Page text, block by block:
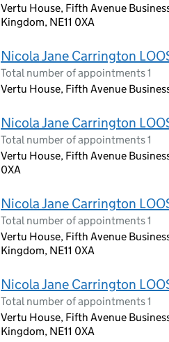
Vertu House, Fifth Avenue
Kingdom, NE11 0XA
Nicola Jane Carrington
Total number of appointments 1
Vertu House, Fifth Avenue
Nicola Jane Carrington
Total number of appointments 1
Vertu House, Fifth Avenue
0XA
Nicola Jane Carrington
Total number of appointments 1
Vertu House, Fifth Avenue
Kingdom, NE11 0XA
Nicola Jane Carrington
Total number of appointments 1
Vertu House, Fifth Avenue
Kingdom, NE11 0XA